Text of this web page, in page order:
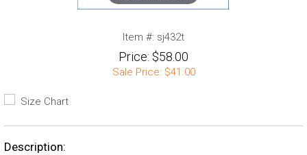
Item #: sj432t
Price: $58.00
Sale Price: $41.00
Size Chart
Description: